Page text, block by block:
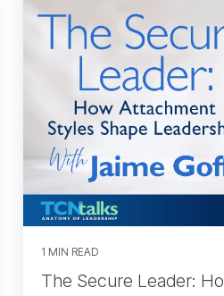
1 MIN READ
The Secure Leader: